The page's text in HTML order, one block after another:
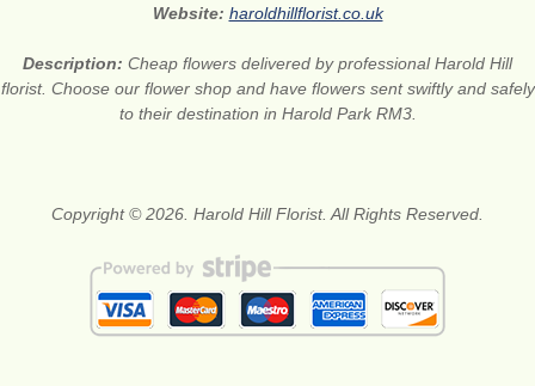
Website: haroldhillflorist.co.uk
Description: Cheap flowers delivered by professional Harold Hill
florist. Choose our flower shop and have flowers sent swiftly and safely
to their destination in Harold Park RM3.
Copyright © 2026. Harold Hill Florist. All Rights Reserved.